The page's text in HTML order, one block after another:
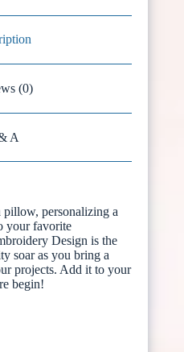
(0)
A
pillow, personalizing a
your favorite
Design is the
soar as you bring a
projects. Add it to your
begin!